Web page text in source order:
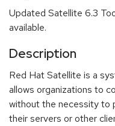
Updated Satellite 6.3
available.
Description
Red Hat Satellite is a
allows organizations to
without the necessity to
their servers or other